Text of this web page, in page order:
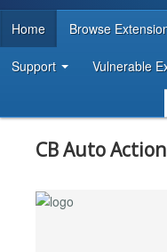
DEVELOPER RESOURCES
Home Browse
Support Vulnerable
CB Auto